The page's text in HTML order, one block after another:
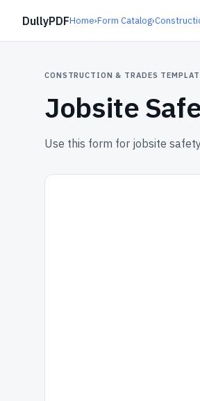
DullyPDFHome›Form Catalog›
CONSTRUCTION & TRADES
Jobsite
Use this form for jobsite